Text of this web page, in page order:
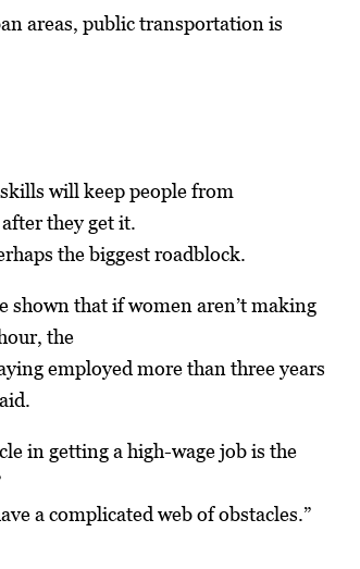
areas, public transportation is
will keep people from
they get it.
the biggest roadblock.
shown that if women aren’t making
the
employed more than three years
in getting a high-wage job is the
a complicated web of obstacles.”